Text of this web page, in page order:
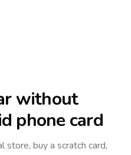
without
phone card
store, buy a scratch card,